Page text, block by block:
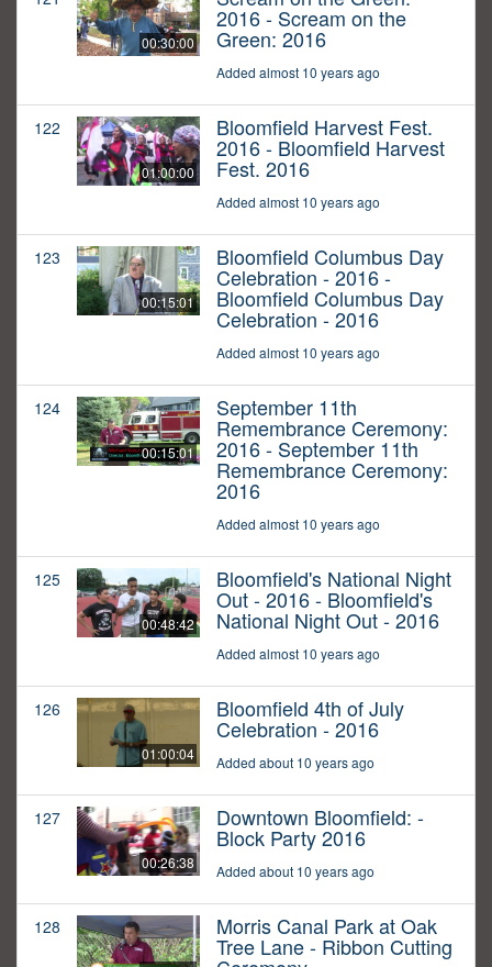
00:30:00
2016 - Scream on the
Green: 2016
Added almost 10 years ago
122
01:00:00
Bloomfield Harvest Fest.
2016 - Bloomfield Harvest
Fest. 2016
Added almost 10 years ago
123
00:15:01
Bloomfield Columbus Day
Celebration - 2016 -
Bloomfield Columbus Day
Celebration - 2016
Added almost 10 years ago
124
00:15:01
September 11th
Remembrance Ceremony:
2016 - September 11th
Remembrance Ceremony:
2016
Added almost 10 years ago
125
00:48:42
Bloomfield's National Night
Out - 2016 - Bloomfield's
National Night Out - 2016
Added almost 10 years ago
126
01:00:04
Bloomfield 4th of July
Celebration - 2016
Added about 10 years ago
127
00:26:38
Downtown Bloomfield: -
Block Party 2016
Added about 10 years ago
128 Morris Canal Park at Oak
Tree Lane - Ribbon Cutting